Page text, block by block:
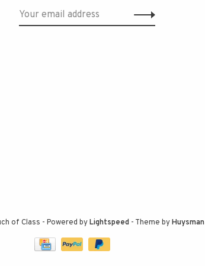
of Class - Powered byLightspeed- Theme by